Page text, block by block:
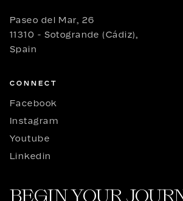
Paseo del Mar, 26
11310 - Sotogrande (Cádiz),
Spain
CONNECT
Facebook
Instagram
Youtube
Linkedin
BEGIN YOUR